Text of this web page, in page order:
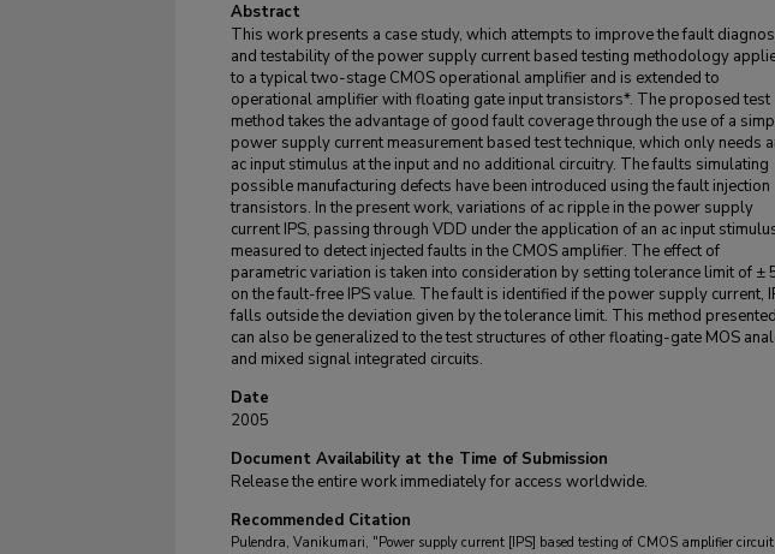
Abstract
This work presents a case study, which attempts to improve the fault
and testability of the power supply current based testing methodology
to a typical two-stage CMOS operational amplifier and is extended to
operational amplifier with floating gate input transistors*. The proposed test
method takes the advantage of good fault coverage through the use of a
power supply current measurement based test technique, which only needs
ac input stimulus at the input and no additional circuitry. The faults simulating
possible manufacturing defects have been introduced using the fault injection
transistors. In the present work, variations of ac ripple in the power supply
current IPS, passing through VDD under the application of an ac input
measured to detect injected faults in the CMOS amplifier. The effect of
parametric variation is taken into consideration by setting tolerance limit of ±
on the fault-free IPS value. The fault is identified if the power supply current,
falls outside the deviation given by the tolerance limit. This method presented
can also be generalized to the test structures of other floating-gate MOS
and mixed signal integrated circuits.
Date
2005
Document Availability at the Time of Submission
Release the entire work immediately for access worldwide.
Recommended Citation
Pulendra, Vanikumari, "Power supply current [IPS] based testing of CMOS amplifier circuit